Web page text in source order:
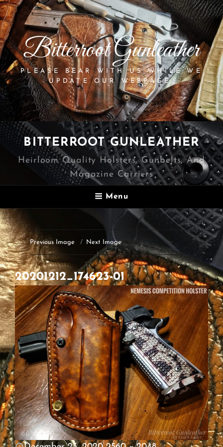
Bitterroot Gunleather
PLEASE BEAR WITH US WHILE WE
UPDATE OUR WEBPAGE.
BITTERROOT GUNLEATHER
Heirloom Quality Holsters, Gunbelts, And
Magazine Carriers
Menu
Previous Image Next Image
20201212_174623-01